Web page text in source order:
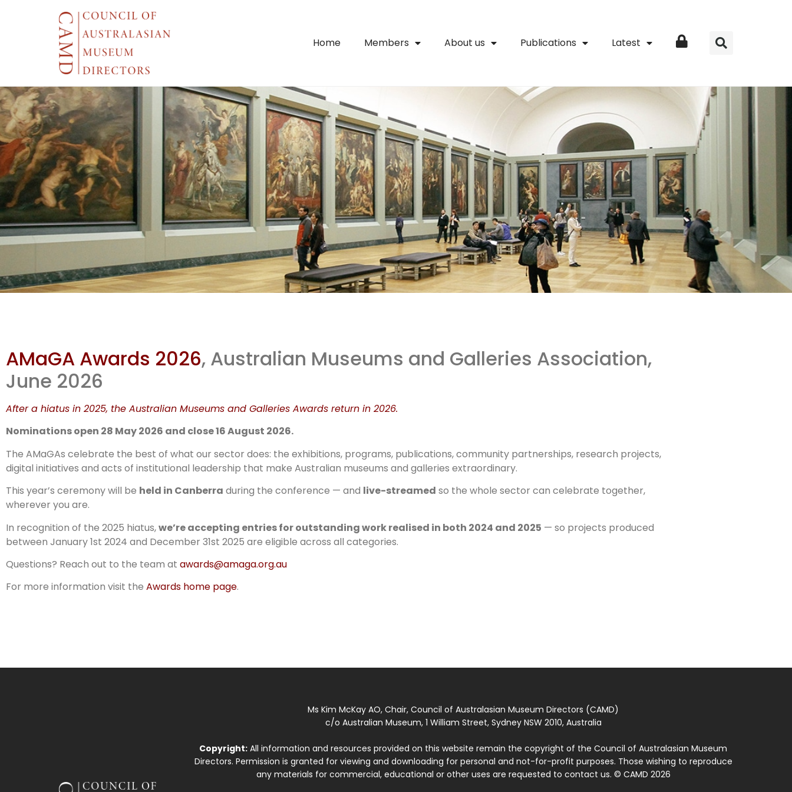
Home Members About us Publications Latest Login
The AMaGAs
Are Back!
AMaGA Awards 2026, Australian Museums and Galleries Association,
June 2026
After a hiatus in 2025, the Australian Museums and Galleries Awards return in 2026.
Nominations open 28 May 2026 and close 16 August 2026.
The AMaGAs celebrate the best of what our sector does: the exhibitions, programs, publications, community partnerships, research projects,
digital initiatives and acts of institutional leadership that make Australian museums and galleries extraordinary.
This year’s ceremony will be held in Canberra during the conference — and live-streamed so the whole sector can celebrate together,
wherever you are.
In recognition of the 2025 hiatus,we’re accepting entries for outstanding work realised in both 2024 and 2025 — so projects produced
between January 1st 2024 and December 31st 2025 are eligible across all categories.
Questions? Reach out to the team at awards@amaga.org.au
For more information visit the Awards home page.
Ms Kim McKay AO, Chair, Council of Australasian Museum Directors (CAMD)
c/o Australian Museum, 1 William Street, Sydney NSW 2010, Australia
Copyright: All information and resources provided on this website remain the copyright of the Council of Australasian Museum
Directors. Permission is granted for viewing and downloading for personal and not-for-profit purposes. Those wishing to reproduce
any materials for commercial, educational or other uses are requested to contact us. © CAMD 2026